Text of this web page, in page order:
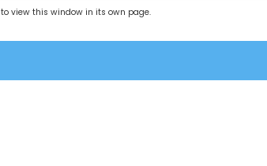
to view this window in its own page.